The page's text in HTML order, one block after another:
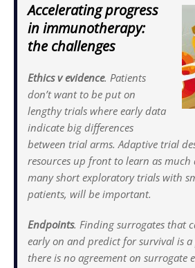
Accelerating progress
in immunotherapy:
the challenges
Ethics v evidence. Patients
don’t want to be put on
lengthy trials where early data
indicate big differences
between trial arms. Adaptive trial
resources up front to learn as much
many short exploratory trials with
patients, will be important.
Endpoints. Finding surrogates that
early on and predict for survival is
there is no agreement on surrogate